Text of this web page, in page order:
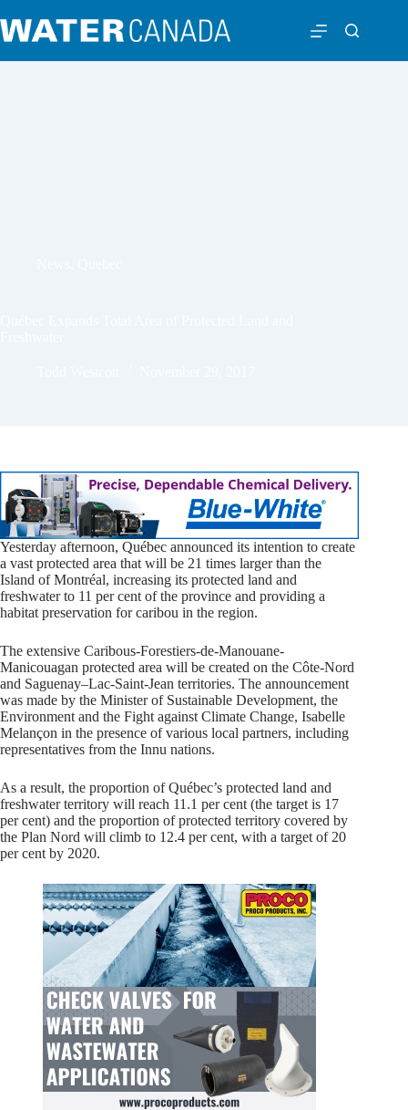
Yesterday afternoon, Québec announced its intention to create
a vast protected area that will be 21 times larger than the
Island of Montréal, increasing its protected land and
freshwater to 11 per cent of the province and providing a
habitat preservation for caribou in the region.
The extensive Caribous-Forestiers-de-Manouane-
Manicouagan protected area will be created on the Côte-Nord
and Saguenay–Lac-Saint-Jean territories. The announcement
was made by the Minister of Sustainable Development, the
Environment and the Fight against Climate Change, Isabelle
Melançon in the presence of various local partners, including
representatives from the Innu nations.
As a result, the proportion of Québec’s protected land and
freshwater territory will reach 11.1 per cent (the target is 17
per cent) and the proportion of protected territory covered by
the Plan Nord will climb to 12.4 per cent, with a target of 20
per cent by 2020.